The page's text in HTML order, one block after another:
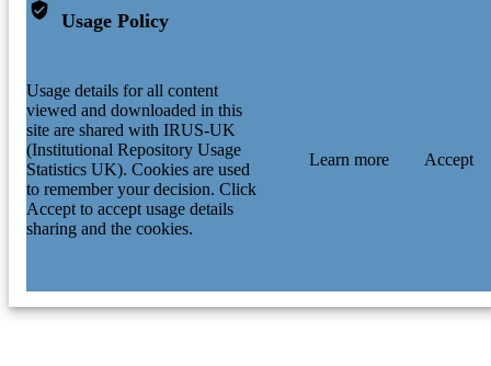
Usage Policy
Usage details for all content
viewed and downloaded in this
site are shared with IRUS-UK
(Institutional Repository Usage
Statistics UK). Cookies are used
to remember your decision. Click
Accept to accept usage details
sharing and the cookies.
Learn more Accept